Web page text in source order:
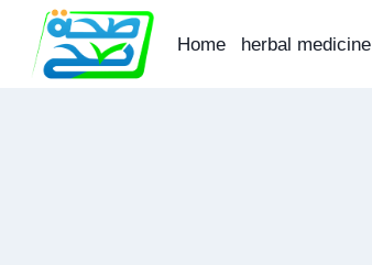
content
Home herbal medicine